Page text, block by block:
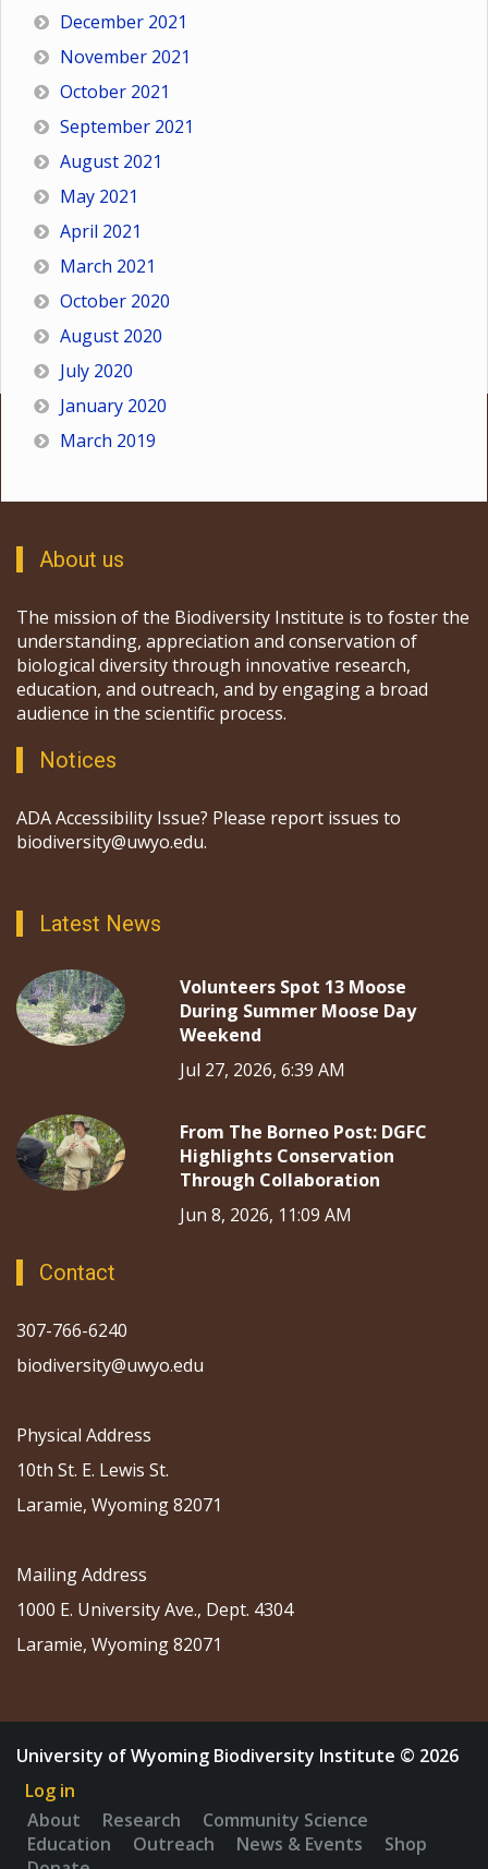
December 2021
November 2021
October 2021
September 2021
August 2021
May 2021
April 2021
March 2021
October 2020
August 2020
July 2020
January 2020
March 2019
About us
The mission of the Biodiversity Institute is to foster the
understanding, appreciation and conservation of
biological diversity through innovative research,
education, and outreach, and by engaging a broad
audience in the scientific process.
Notices
ADA Accessibility Issue? Please report issues to
biodiversity@uwyo.edu.
Latest News
Volunteers Spot 13 Moose
During Summer Moose Day
Weekend
Jul 27, 2026, 6:39 AM
From The Borneo Post: DGFC
Highlights Conservation
Through Collaboration
Jun 8, 2026, 11:09 AM
Contact
307-766-6240
biodiversity@uwyo.edu
Physical Address
10th St. E. Lewis St.
Laramie, Wyoming 82071
Mailing Address
1000 E. University Ave., Dept. 4304
Laramie, Wyoming 82071
University of Wyoming Biodiversity Institute © 2026
Log in
About
Research
Community Science
Education
Outreach News & Events
Shop